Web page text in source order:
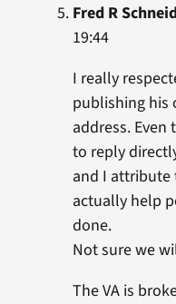
Fred R
19:44
I really
publishing his
address.
to reply
and I
actually help
done.
Not sure we
The VA is